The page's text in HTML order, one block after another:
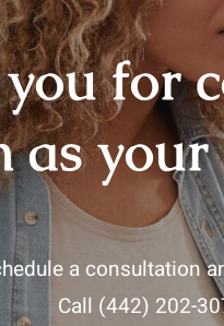
for
a consultation
Call (442) 202-